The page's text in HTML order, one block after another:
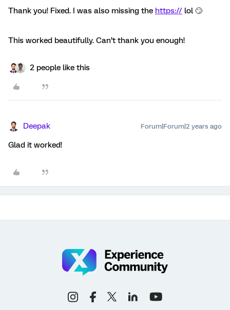
Thank you! Fixed. I was also missing the https:// lol 🙄
This worked beautifully. Can’t thank you enough!
2 people like this
Deepak Forum|Forum|2 years ago
Glad it worked!